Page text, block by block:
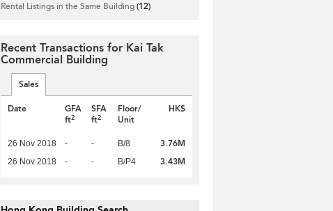
Rental Listings in the Same Building(12)
Recent Transactions for Kai Tak
Commercial Building
Sales
Date
GFA
ft2
SFA
ft2
Floor/
Unit
HK$
26 Nov 2018 - - B/8 3.76M
26 Nov 2018 - - B/P4 3.43M